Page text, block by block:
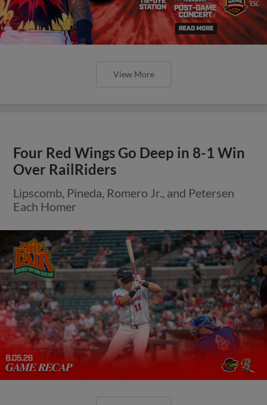
View More
Four Red Wings Go Deep in 8-1 Win
Over RailRiders
Lipscomb, Pineda, Romero Jr., and Petersen
Each Homer